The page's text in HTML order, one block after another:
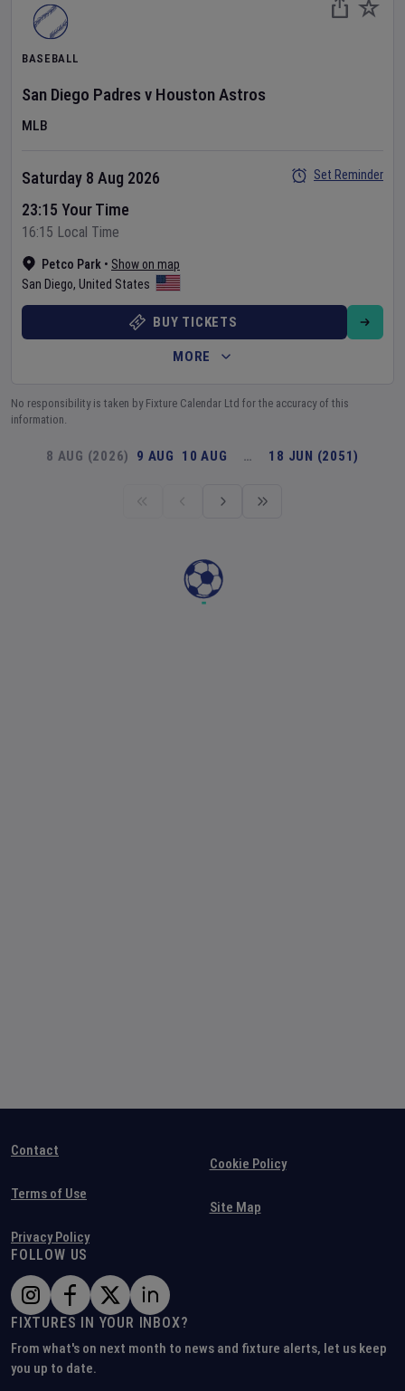
BASEBALL
San Diego Padres v Houston Astros
MLB
Petco Park • Show on map
San Diego, United States
Saturday 8 Aug 2026
23:15 Your Time
16:15 Local Time
Set Reminder
BUY TICKETS
MORE
No responsibility is taken by Fixture Calendar Ltd for the accuracy of this
information.
8 AUG (2026) 9 AUG 10 AUG … 18 JUN (2051)
Contact
Terms of Use
Privacy Policy
Cookie Policy
Site Map
FOLLOW US
FIXTURES IN YOUR INBOX?
From what's on next month to news and fixture alerts, let us keep
you up to date.